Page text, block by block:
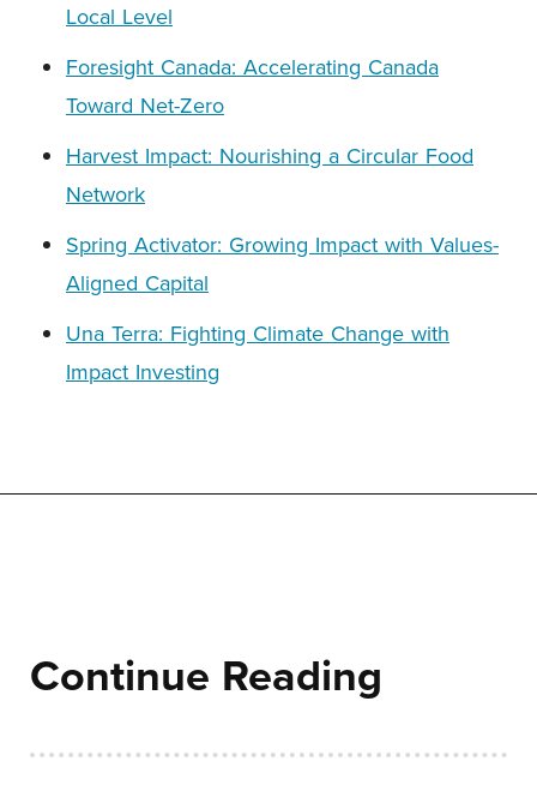
Local Level
Foresight Canada: Accelerating Canada
Toward Net-Zero
Harvest Impact: Nourishing a Circular Food
Network
Spring Activator: Growing Impact with Values-
Aligned Capital
Una Terra: Fighting Climate Change with
Impact Investing
Continue Reading